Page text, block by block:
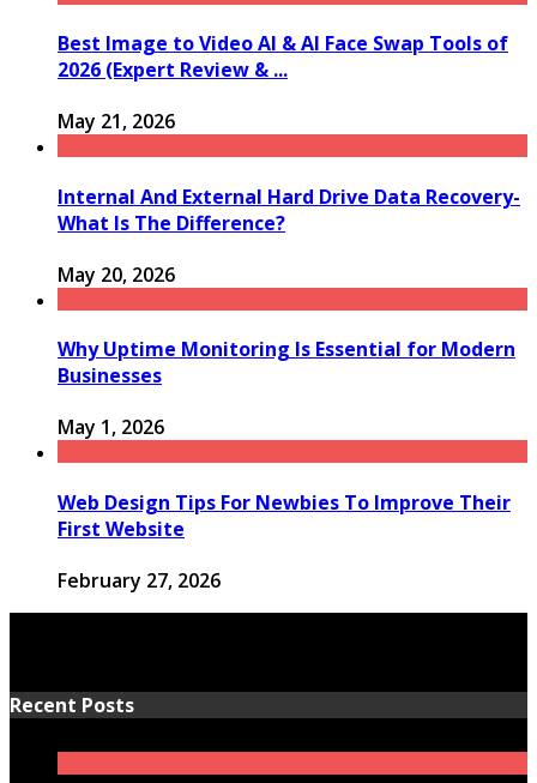
Best Image to Video AI & AI Face Swap Tools of
2026 (Expert Review & ...
May 21, 2026
Internal And External Hard Drive Data Recovery-
What Is The Difference?
May 20, 2026
Why Uptime Monitoring Is Essential for Modern
Businesses
May 1, 2026
Web Design Tips For Newbies To Improve Their
First Website
February 27, 2026
Recent Posts